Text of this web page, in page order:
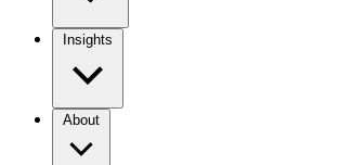
Insights
About